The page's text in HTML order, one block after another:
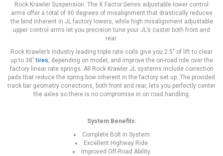
Rock Krawler Suspension. The X Factor Series adjustable lower control
arms offer a total of 90 degrees of misalignment that drastically reduces
the bind inherent in JL factory lowers, while high misalignment adjustable
upper control arms let you precision tune your JL’s caster both front and
rear.
Rock Krawler’s industry leading triple rate coils give you 2.5" of lift to clear
up to 38"tires, depending on model, and improve the on-road ride over the
factory linear rate springs. All Rock Krawler JL systems include correction
pads that reduce the spring bow inherent in the factory set up. The provided
track bar geometry corrections, both front and rear, lets you perfectly center
the axles so there is no compromise in on road handling.
System Benefits:
Complete Bolt in System
Excellent Highway Ride
Improved Off-Road Ability